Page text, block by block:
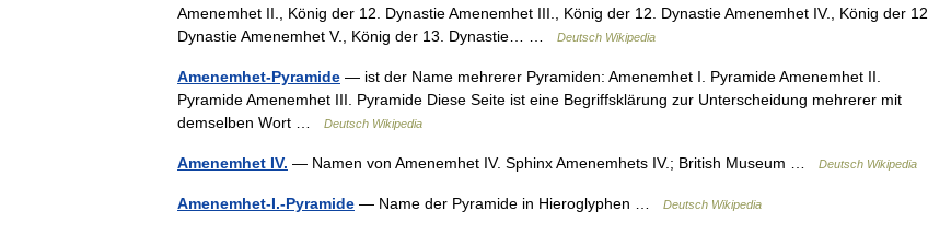
Amenemhet II., König der 12. Dynastie Amenemhet III., König der 12. Dynastie Amenemhet IV., König der 12.
Dynastie Amenemhet V., König der 13. Dynastie… …
Deutsch Wikipedia
Amenemhet-Pyramide — ist der Name mehrerer Pyramiden: Amenemhet I. Pyramide Amenemhet II.
Pyramide Amenemhet III. Pyramide Diese Seite ist eine Begriffsklärung zur Unterscheidung mehrerer mit
demselben Wort …
Deutsch Wikipedia
Amenemhet IV. — Namen von Amenemhet IV. Sphinx Amenemhets IV.; British Museum … Deutsch Wikipedia
Amenemhet-I.-Pyramide — Name der Pyramide in Hieroglyphen … Deutsch Wikipedia